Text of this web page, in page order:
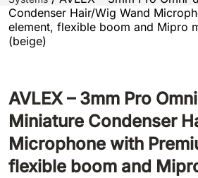
Condenser Hair/Wig Wand
element, flexible boom and Mipro
(beige)
AVLEX – 3mm Pro
Miniature Condenser
Microphone with
flexible boom and